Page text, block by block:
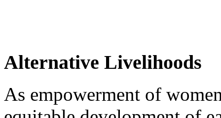
Alternative Livelihoods
As empowerment of